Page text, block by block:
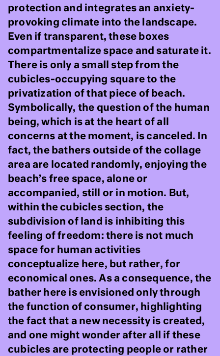
protection and integrates an anxiety-
provoking climate into the landscape.
Even if transparent, these boxes
compartmentalize space and saturate it.
There is only a small step from the
cubicles-occupying square to the
privatization of that piece of beach.
Symbolically, the question of the human
being, which is at the heart of all
concerns at the moment, is canceled. In
fact, the bathers outside of the collage
area are located randomly, enjoying the
beach’s free space, alone or
accompanied, still or in motion. But,
within the cubicles section, the
subdivision of land is inhibiting this
feeling of freedom: there is not much
space for human activities
conceptualize here, but rather, for
economical ones. As a consequence, the
bather here is envisioned only through
the function of consumer, highlighting
the fact that a new necessity is created,
and one might wonder after all if these
cubicles are protecting people or rather